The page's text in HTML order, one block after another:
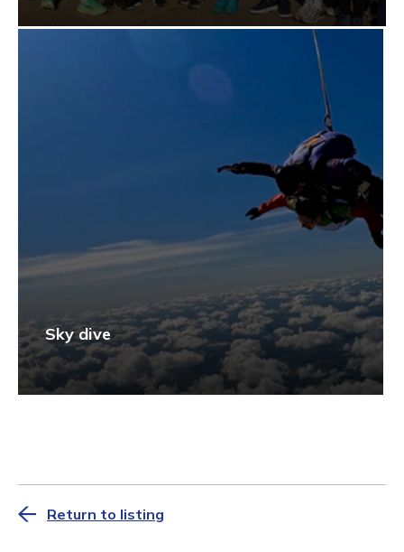
Sky dive
Return to listing